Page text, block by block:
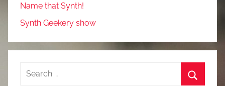
Name that Synth!
Synth Geekery show
Search